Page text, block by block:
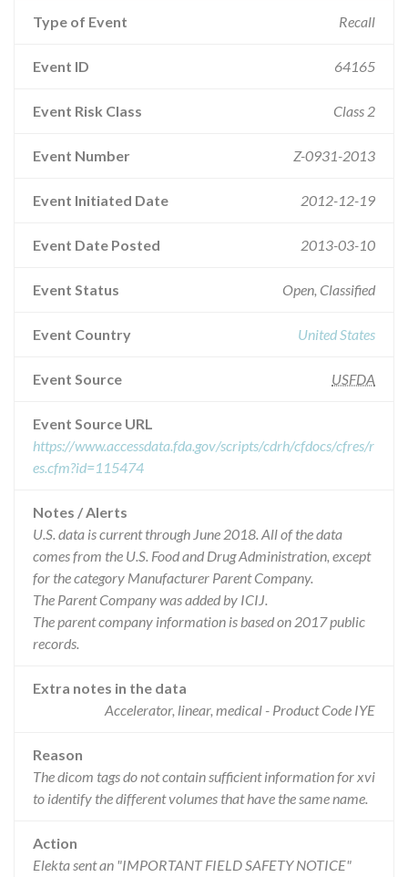
Type of Event Recall
Event ID 64165
Event Risk Class Class 2
Event Number Z-0931-2013
Event Initiated Date 2012-12-19
Event Date Posted 2013-03-10
Event Status Open, Classified
Event Country United States
Event Source USFDA
Event Source URL
https://www.accessdata.fda.gov/scripts/cdrh/cfdocs/cfres/r
es.cfm?id=115474
Notes / Alerts
U.S. data is current through June 2018. All of the data
comes from the U.S. Food and Drug Administration, except
for the category Manufacturer Parent Company.
The Parent Company was added by ICIJ.
The parent company information is based on 2017 public
records.
Extra notes in the data
Accelerator, linear, medical - Product Code IYE
Reason
The dicom tags do not contain sufficient information for xvi
to identify the different volumes that have the same name.
Action
Elekta sent an "IMPORTANT FIELD SAFETY NOTICE"